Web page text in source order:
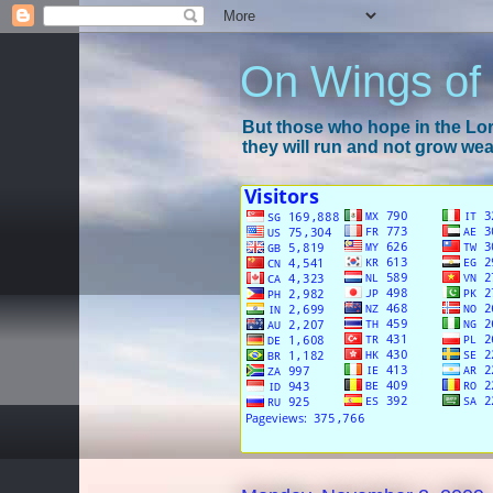
On Wings
But those who hope in the
they will run and not grow